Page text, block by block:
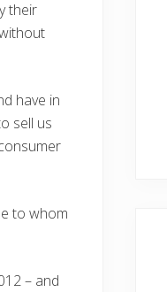
their
have in
sell us
to whom
– and